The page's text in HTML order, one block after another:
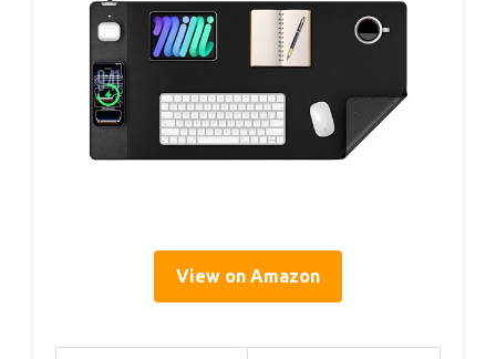
View on Amazon